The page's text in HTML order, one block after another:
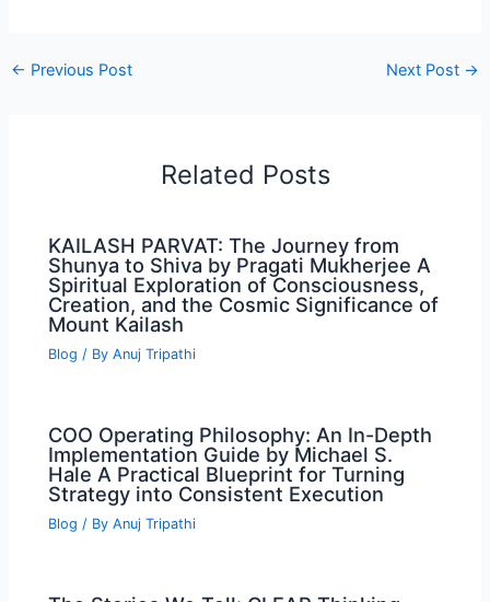
← Previous Post Next Post →
Related Posts
KAILASH PARVAT: The Journey from
Shunya to Shiva by Pragati Mukherjee A
Spiritual Exploration of Consciousness,
Creation, and the Cosmic Significance of
Mount Kailash
Blog / ByAnuj Tripathi
COO Operating Philosophy: An In-Depth
Implementation Guide by Michael S.
Hale A Practical Blueprint for Turning
Strategy into Consistent Execution
Blog / ByAnuj Tripathi